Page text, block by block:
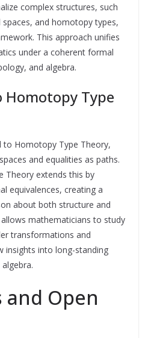
complex structures, such
and homotopy types,
This approach unifies
under a coherent formal
and algebra.
Homotopy Type
to Homotopy Type Theory,
and equalities as paths.
Theory extends this by
equivalences, creating a
about both structure and
mathematicians to study
transformations and
insights into long-standing
and Open